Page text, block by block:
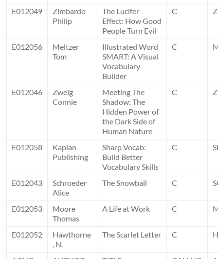
E012049
Zimbardo
Philip
The Lucifer
Effect: How Good
People Turn Evil
C
E012056
Meltzer
Tom
Illustrated Word
SMART: A Visual
Vocabulary
Builder
C
E012046
Zweig
Connie
Meeting The
Shadow: The
Hidden Power of
the Dark Side of
Human Nature
C
E012058
Kaplan
Publishing
Sharp Vocab:
Build Better
Vocabulary Skills
C
E012043
Schroeder
Alice
The Snowball C
E012053
Moore
Thomas
A Life at Work C
E012052
Hawthorne
, N.
The Scarlet Letter C